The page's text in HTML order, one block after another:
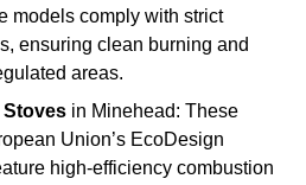
models comply with strict
ensuring clean burning and
areas.
Stoves in Minehead: These
Union’s EcoDesign
high-efficiency combustion